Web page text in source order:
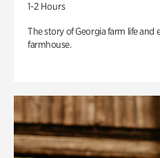
1-2 Hours
The story of Georgia farm life and
farmhouse.